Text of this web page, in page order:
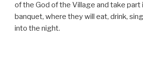
of the God of the Village and take part
banquet, where they will eat, drink,
into the night.